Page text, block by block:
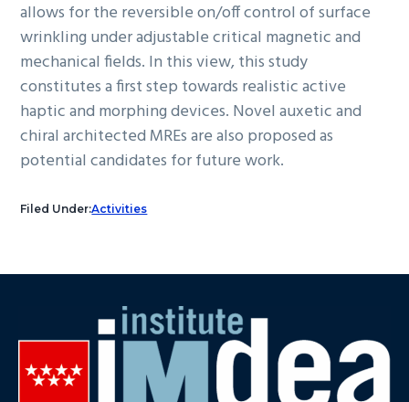
allows for the reversible on/off control of surface
wrinkling under adjustable critical magnetic and
mechanical fields. In this view, this study
constitutes a first step towards realistic active
haptic and morphing devices. Novel auxetic and
chiral architected MREs are also proposed as
potential candidates for future work.
Filed Under:Activities